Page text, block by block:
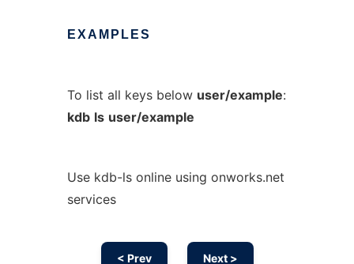
EXAMPLES
To list all keys below user/example:
kdb ls user/example
Use kdb-ls online using onworks.net
services
< Prev Next >